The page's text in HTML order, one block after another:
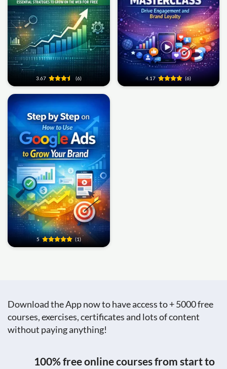
3.67 (6) 4.17 (6)
5 (1)
Download the App now to have access to + 5000 free
courses, exercises, certificates and lots of content
without paying anything!
100% free online courses from start to